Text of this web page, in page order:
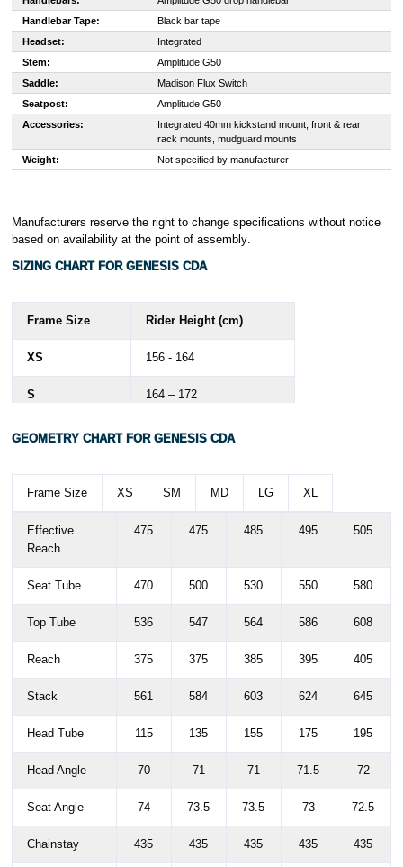
Handlebar Tape:
Black bar tape
Headset:
Integrated
Stem:
Amplitude G50
Saddle:
Madison Flux Switch
Seatpost:
Amplitude G50
Accessories:
Integrated 40mm kickstand mount, front & rear
rack mounts, mudguard mounts
Weight:
Not specified by manufacturer
Manufacturers reserve the right to change specifications without notice
based on availability at the point of assembly.
SIZING CHART FOR GENESIS CDA
Frame Size Rider Height (cm)
XS 156 - 164
S 164 – 172
M 172 - 180
GEOMETRY CHART FOR GENESIS CDA
Frame Size XS SM MD LG XL
Effective
Reach
475 475 485 495 505
Seat Tube 470 500 530 550 580
Top Tube 536 547 564 586 608
Reach 375 375 385 395 405
Stack 561 584 603 624 645
Head Tube 115 135 155 175 195
Head Angle 70 71 71 71.5 72
Seat Angle 74 73.5 73.5 73 72.5
Chainstay 435 435 435 435 435